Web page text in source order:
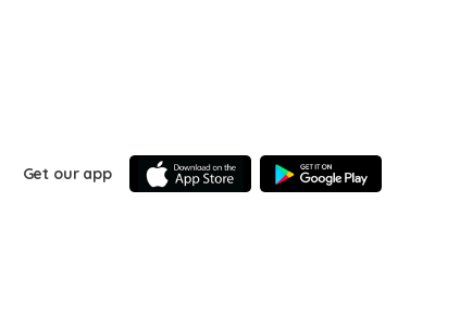
Get our app